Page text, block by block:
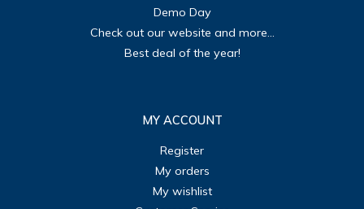
Demo Day
Check out our website and more...
Best deal of the year!
MY ACCOUNT
Register
My orders
My wishlist